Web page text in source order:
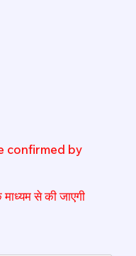
confirmed by
से की जाएगी